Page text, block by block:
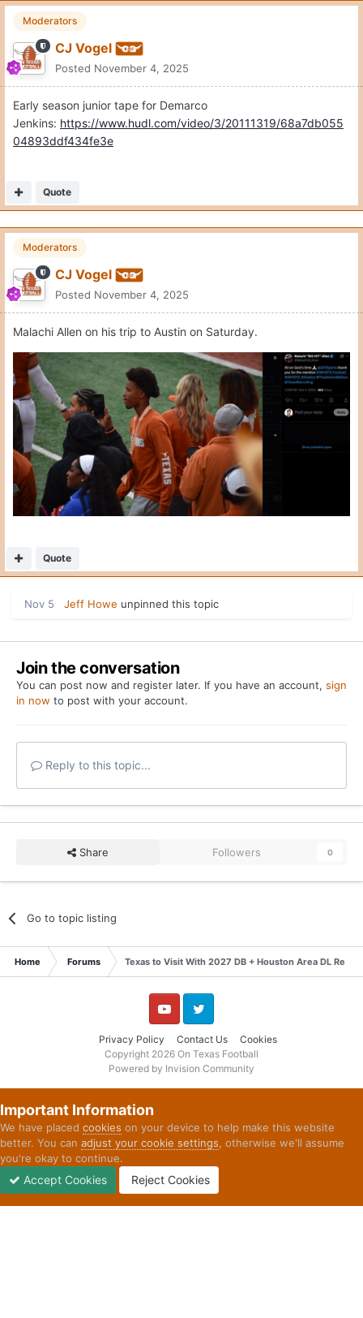
Moderators
CJ Vogel
Posted November 4, 2025
Early season junior tape for Demarco
Jenkins: https://www.hudl.com/video/3/20111319/68a7db055
04893ddf434fe3e
Quote
Moderators
CJ Vogel
Posted November 4, 2025
Malachi Allen on his trip to Austin on Saturday.
Quote
Nov 5 Jeff Howe unpinned this topic
Join the conversation
You can post now and register later. If you have an account, sign
in now to post with your account.
Reply to this topic...
Share Followers 0
Go to topic listing
Home Forums Texas to Visit With 2027 DB + Houston Area DL
Privacy Policy Contact Us Cookies
YouTube Twitter
Copyright 2026 On Texas Football
Powered by Invision Community
Important Information
We have placed cookies on your device to help make this website
better. You can adjust your cookie settings, otherwise we'll assume
you're okay to continue.
Accept Cookies Reject Cookies
Unread